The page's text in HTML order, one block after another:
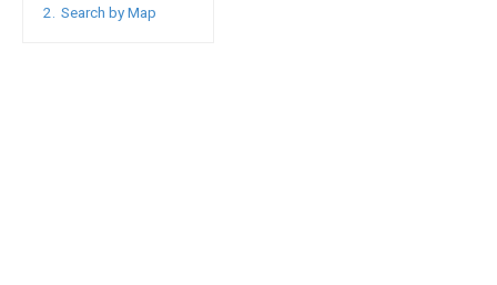
2.
Search by Map